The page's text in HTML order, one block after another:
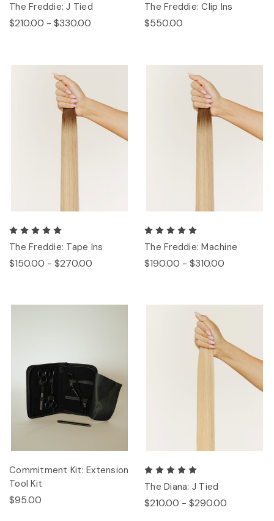
The Freddie: J Tied
$210.00 - $330.00
The Freddie: Clip Ins
$550.00
The Freddie: Tape Ins
$150.00 - $270.00
The Freddie: Machine
$190.00 - $310.00
Commitment Kit: Extension
Tool Kit
$95.00
The Diana: J Tied
$210.00 - $290.00